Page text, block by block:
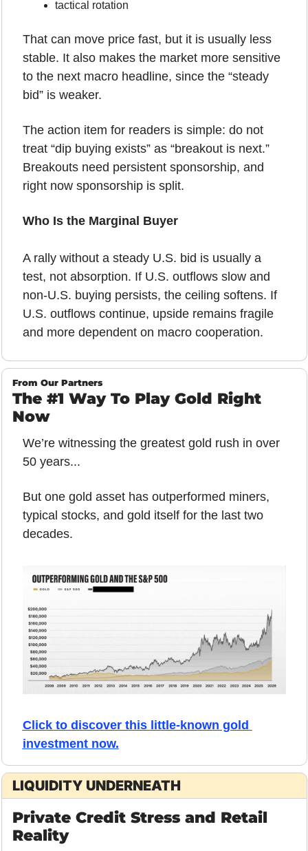
tactical rotation
That can move price fast, but it is usually less
stable. It also makes the market more sensitive
to the next macro headline, since the “steady
bid” is weaker.
The action item for readers is simple: do not
treat “dip buying exists” as “breakout is next.”
Breakouts need persistent sponsorship, and
right now sponsorship is split.
Who Is the Marginal Buyer
A rally without a steady U.S. bid is usually a
test, not absorption. If U.S. outflows slow and
non-U.S. buying persists, the ceiling softens. If
U.S. outflows continue, upside remains fragile
and more dependent on macro cooperation.
From Our Partners
The #1 Way To Play Gold Right
Now
We’re witnessing the greatest gold rush in over
50 years...
But one gold asset has outperformed miners,
typical stocks, and gold itself for the last two
decades.
Click to discover this little-known gold
investment now.
LIQUIDITY UNDERNEATH
Private Credit Stress and Retail
Reality